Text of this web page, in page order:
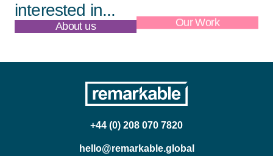
interested in...
About us Our Work
+44 (0) 208 070 7820
hello@remarkable.global